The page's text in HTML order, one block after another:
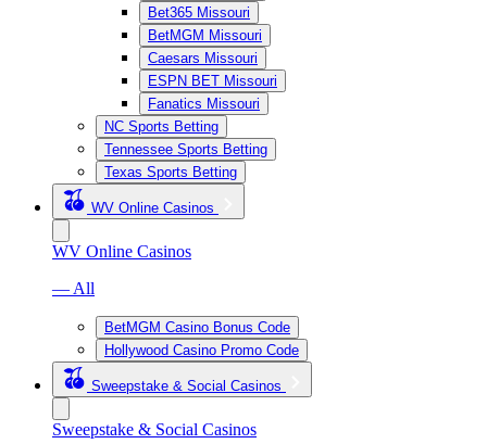
Bet365 Missouri
BetMGM Missouri
Caesars Missouri
ESPN BET Missouri
Fanatics Missouri
NC Sports Betting
Tennessee Sports Betting
Texas Sports Betting
WV Online Casinos
WV Online Casinos
— All
BetMGM Casino Bonus Code
Hollywood Casino Promo Code
Sweepstake & Social Casinos
Sweepstake & Social Casinos